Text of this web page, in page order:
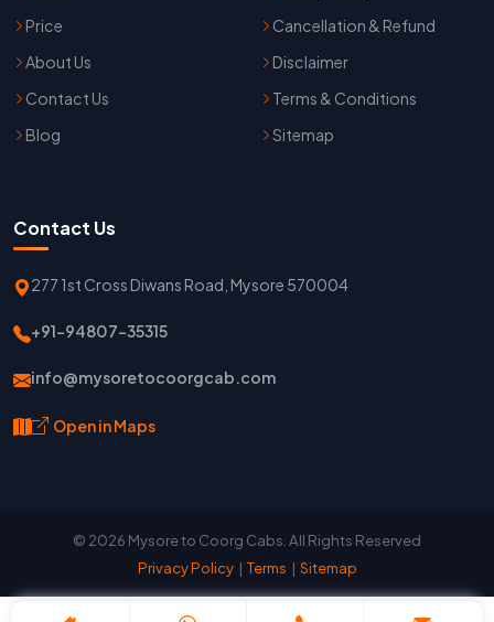
Price
About Us
Contact Us
Blog
Cancellation & Refund
Disclaimer
Terms & Conditions
Sitemap
Contact Us
277 1st Cross Diwans Road, Mysore 570004
+91-94807-35315
info@mysoretocoorgcab.com
Open in Maps
© 2026 Mysore to Coorg Cabs. All Rights Reserved
Privacy Policy| Terms | Sitemap